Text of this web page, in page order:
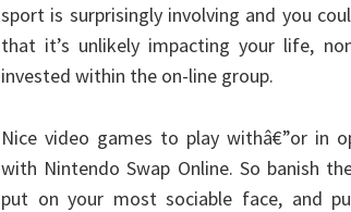
sport is surprisingly involving and you
that it’s unlikely impacting your life,
invested within the on-line group.
Nice video games to play withâ€”or in
with Nintendo Swap Online. So banish
put on your most sociable face, and